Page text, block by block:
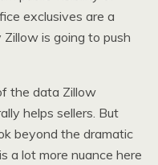
exclusives are a
is going to push
the data Zillow
helps sellers. But
beyond the dramatic
a lot more nuance here